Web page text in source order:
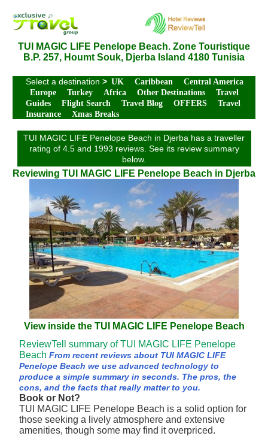
TUI MAGIC LIFE Penelope Beach. Zone Touristique
B.P. 257, Houmt Souk, Djerba Island 4180 Tunisia
Select a destination > UK Caribbean
Central America
Europe
Turkey Africa Other Destinations
Travel
Guides
Flight Search Travel Blog OFFERS
Travel
Insurance
Xmas Breaks
TUI MAGIC LIFE Penelope Beach in Djerba has a traveller
rating of 4.5 and 1993 reviews. See its review summary
below.
Reviewing TUI MAGIC LIFE Penelope Beach in Djerba
View inside the TUI MAGIC LIFE Penelope Beach
ReviewTell summary of TUI MAGIC LIFE Penelope
Beach From recent reviews about TUI MAGIC LIFE
Penelope Beach we use advanced technology to
produce a simple summary in seconds. The pros, the
cons, and the facts that really matter to you.
Book or Not?
TUI MAGIC LIFE Penelope Beach is a solid option for
those seeking a lively atmosphere and extensive
amenities, though some may find it overpriced.